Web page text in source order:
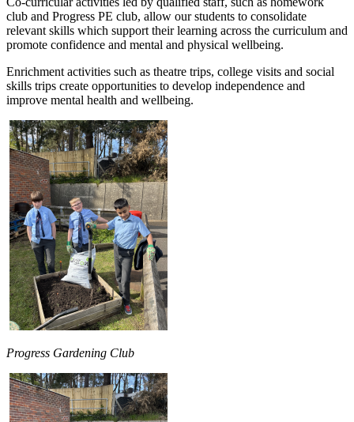
club and Progress PE club, allow our students to consolidate
relevant skills which support their learning across the curriculum and
promote confidence and mental and physical wellbeing.
Enrichment activities such as theatre trips, college visits and social
skills trips create opportunities to develop independence and
improve mental health and wellbeing.
Progress Gardening Club